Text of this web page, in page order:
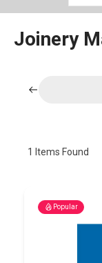
Joinery
1 Items Found
Popular